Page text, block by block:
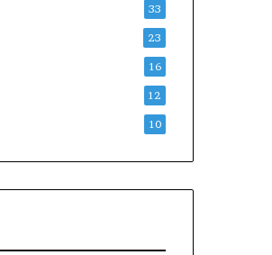
33
23
16
12
10